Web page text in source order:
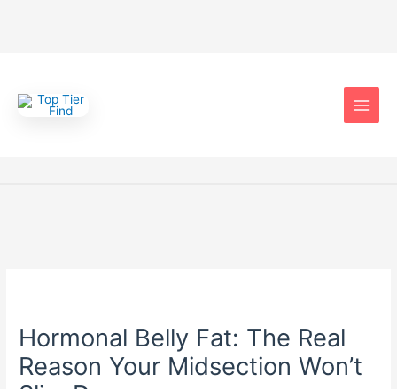
Hormonal Belly Fat: The Real
Reason Your Midsection Won’t